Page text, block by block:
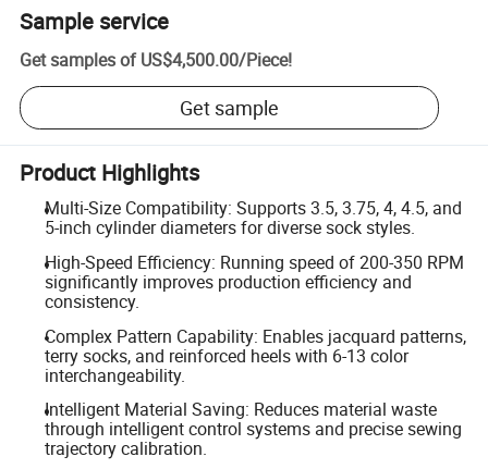
Sample service
Get samples of US$4,500.00/Piece!
Get sample
Product Highlights
Multi-Size Compatibility: Supports 3.5, 3.75, 4, 4.5, and
5-inch cylinder diameters for diverse sock styles.
High-Speed Efficiency: Running speed of 200-350 RPM
significantly improves production efficiency and
consistency.
Complex Pattern Capability: Enables jacquard patterns,
terry socks, and reinforced heels with 6-13 color
interchangeability.
Intelligent Material Saving: Reduces material waste
through intelligent control systems and precise sewing
trajectory calibration.